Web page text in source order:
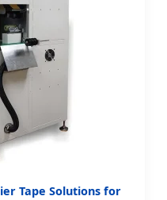
Tape Solutions for